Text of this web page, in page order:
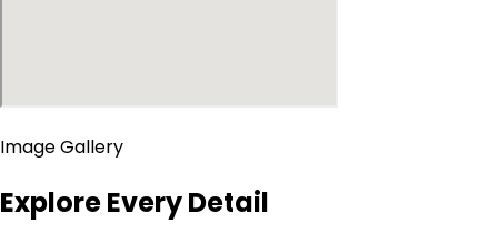
Image Gallery
Explore Every Detail